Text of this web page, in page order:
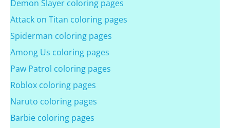
Demon Slayer coloring pages
Attack on Titan coloring pages
Spiderman coloring pages
Among Us coloring pages
Paw Patrol coloring pages
Roblox coloring pages
Naruto coloring pages
Barbie coloring pages